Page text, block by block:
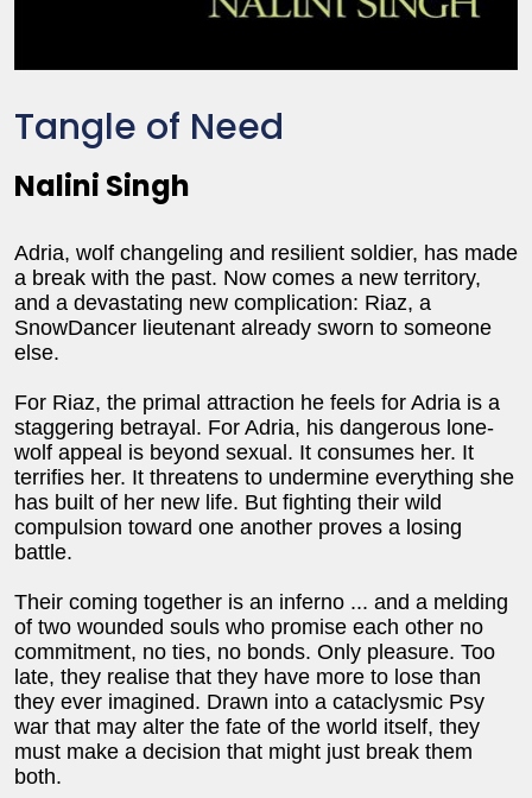
Tangle of Need
Nalini Singh
Adria, wolf changeling and resilient soldier, has made
a break with the past. Now comes a new territory,
and a devastating new complication: Riaz, a
SnowDancer lieutenant already sworn to someone
else.
For Riaz, the primal attraction he feels for Adria is a
staggering betrayal. For Adria, his dangerous lone-
wolf appeal is beyond sexual. It consumes her. It
terrifies her. It threatens to undermine everything she
has built of her new life. But fighting their wild
compulsion toward one another proves a losing
battle.
Their coming together is an inferno ... and a melding
of two wounded souls who promise each other no
commitment, no ties, no bonds. Only pleasure. Too
late, they realise that they have more to lose than
they ever imagined. Drawn into a cataclysmic Psy
war that may alter the fate of the world itself, they
must make a decision that might just break them
both.